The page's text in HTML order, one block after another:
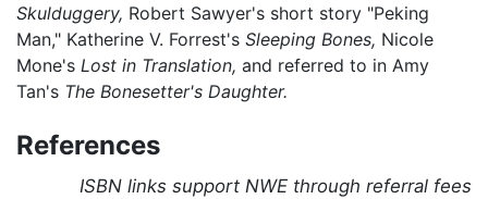
Skulduggery, Robert Sawyer's short story "Peking
Man," Katherine V. Forrest's Sleeping Bones, Nicole
Mone's Lost in Translation, and referred to in Amy
Tan's The Bonesetter's Daughter.
References
ISBN links support NWE through referral fees